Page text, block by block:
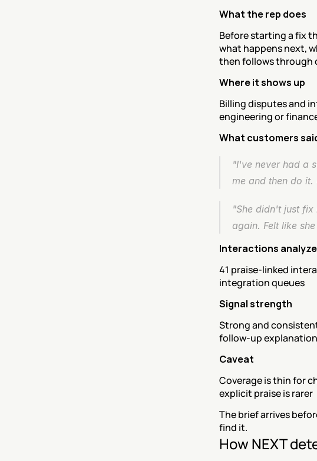
What the rep does
Before starting a fix
what happens next,
then follows through
Where it shows up
Billing disputes and
engineering or
What customers
"I've never had a
me and then do
"She didn't just
again. Felt like
Interactions
41 praise-linked
integration queues
Signal strength
Strong and
follow-up
Caveat
Coverage is thin for
explicit praise is rarer
The brief arrives
find it.
How NEXT